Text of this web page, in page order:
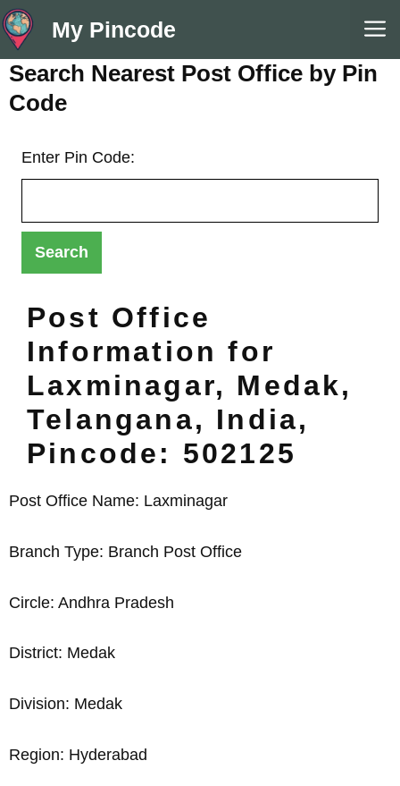
Skip
to
content
My Pincode
Search Nearest Post Office by Pin
Code
Enter Pin Code:
Post Office
Information for
Laxminagar, Medak,
Telangana, India,
Pincode: 502125
Post Office Name: Laxminagar
Branch Type: Branch Post Office
Circle: Andhra Pradesh
District: Medak
Division: Medak
Region: Hyderabad